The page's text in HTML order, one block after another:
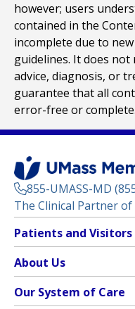
however; users
contained in the
incomplete due to
guidelines. It does not
advice, diagnosis, or
guarantee that all
error-free or complete.
855-UMASS-MD
The Clinical Partner of
Footer
Menu
Patients and Visitors
Clinical Trials
(opens in a new tab)
Find a Doctor(opens in a
About Us
Our System of Care